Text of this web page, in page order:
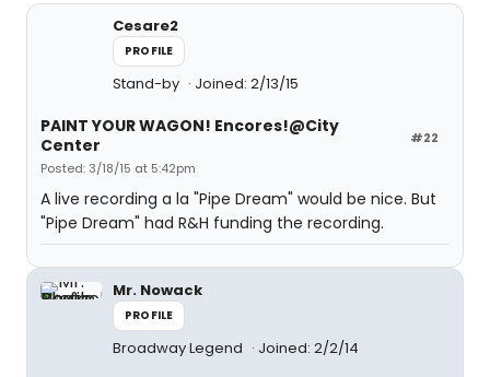
Cesare2
PROFILE
Stand-by Joined: 2/13/15
#22
PAINT YOUR WAGON! Encores!@City
Center
Posted: 3/18/15 at 5:42pm
A live recording a la "Pipe Dream" would be nice. But
"Pipe Dream" had R&H funding the recording.
Mr. Nowack
PROFILE
Broadway Legend Joined: 2/2/14